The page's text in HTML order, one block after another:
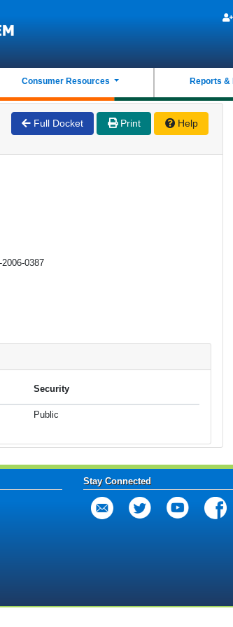
Consumer Resources Reports &
Full Docket Print Help
0387
Security
Public
Stay Connected